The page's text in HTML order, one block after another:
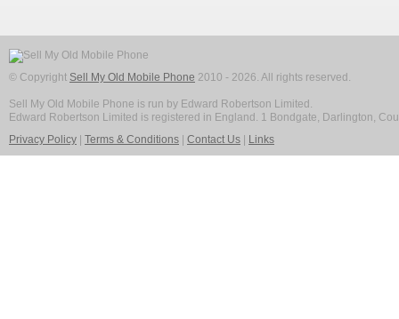
© Copyright Sell My Old Mobile Phone 2010 - 2026. All rights reserved.
Sell My Old Mobile Phone is run by Edward Robertson Limited.
Edward Robertson Limited is registered in England. 1 Bondgate, Darlington,
Privacy Policy
Terms & Conditions Contact Us Links